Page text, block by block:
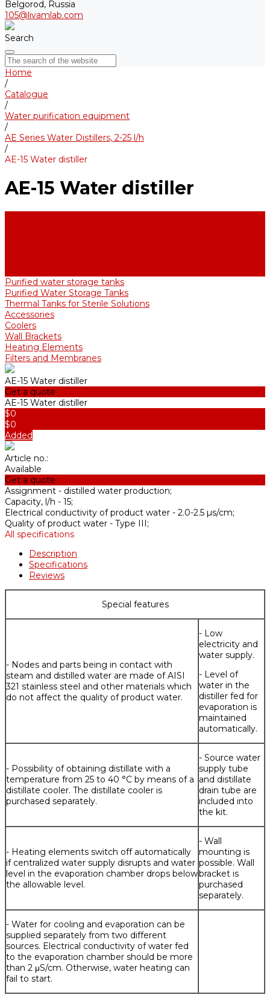
Belgorod, Russia
105@livamlab.com
Search
Home
/
Catalogue
/
Water purification equipment
/
AE Series Water Distillers, 2-25 l/h
/
AE-15 Water distiller
AE-15 Water distiller
Purified water storage tanks
Purified Water Storage Tanks
Thermal Tanks for Sterile Solutions
Accessories
Coolers
Wall Brackets
Heating Elements
Filters and Membranes
AE-15 Water distiller
Get a quote
AE-15 Water distiller
$0
$0
Added
Article no.:
Available
Get a quote
Assignment - distilled water production;
Capacity, l/h - 15;
Electrical conductivity of product water - 2.0-2.5 µs/cm;
Quality of product water - Type III;
All specifications
Description
Specifications
Reviews
Special features
- Nodes and parts being in contact with
steam and distilled water are made of AISI
321 stainless steel and other materials which
do not affect the quality of product water.
- Low
electricity and
water supply.
- Level of
water in the
distiller fed for
evaporation is
maintained
automatically.
- Possibility of obtaining distillate with a
temperature from 25 to 40 °C by means of a
distillate cooler. The distillate cooler is
purchased separately.
- Source water
supply tube
and distillate
drain tube are
included into
the kit.
- Heating elements switch off automatically
if centralized water supply disrupts and water
level in the evaporation chamber drops below
the allowable level.
- Wall
mounting is
possible. Wall
bracket is
purchased
separately.
- Water for cooling and evaporation can be
supplied separately from two different
sources. Electrical conductivity of water fed
to the evaporation chamber should be more
than 2 μS/cm. Otherwise, water heating can
fail to start.